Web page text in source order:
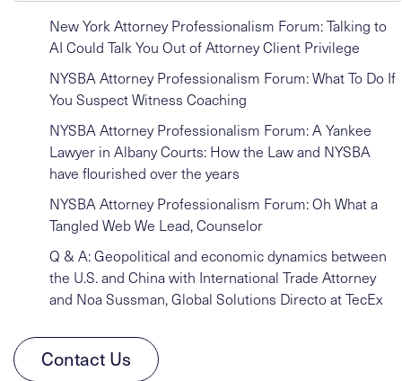
New York Attorney Professionalism Forum: Talking to
AI Could Talk You Out of Attorney Client Privilege
NYSBA Attorney Professionalism Forum: What To Do If
You Suspect Witness Coaching
NYSBA Attorney Professionalism Forum: A Yankee
Lawyer in Albany Courts: How the Law and NYSBA
have flourished over the years
NYSBA Attorney Professionalism Forum: Oh What a
Tangled Web We Lead, Counselor
Q & A: Geopolitical and economic dynamics between
the U.S. and China with International Trade Attorney
and Noa Sussman, Global Solutions Directo at TecEx
Contact Us